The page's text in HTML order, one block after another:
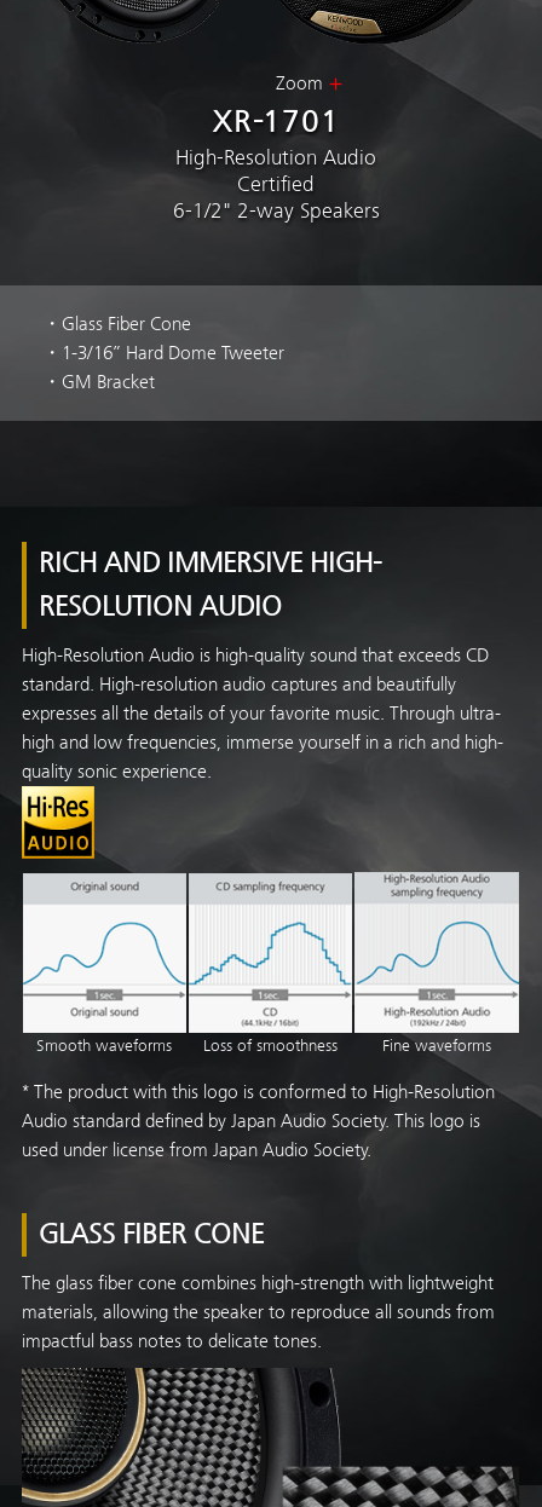
Zoom
XR-1701
High-Resolution Audio
Certified
6-1/2" 2-way Speakers
・Glass Fiber Cone
・1-3/16” Hard Dome Tweeter
・GM Bracket
RICH AND IMMERSIVE HIGH-
RESOLUTION AUDIO
High-Resolution Audio is high-quality sound that exceeds CD
standard. High-resolution audio captures and beautifully
expresses all the details of your favorite music. Through ultra-
high and low frequencies, immerse yourself in a rich and high-
quality sonic experience.
Smooth waveforms Loss of smoothness Fine waveforms
* The product with this logo is conformed to High-Resolution
Audio standard defined by Japan Audio Society. This logo is
used under license from Japan Audio Society.
GLASS FIBER CONE
The glass fiber cone combines high-strength with lightweight
materials, allowing the speaker to reproduce all sounds from
impactful bass notes to delicate tones.